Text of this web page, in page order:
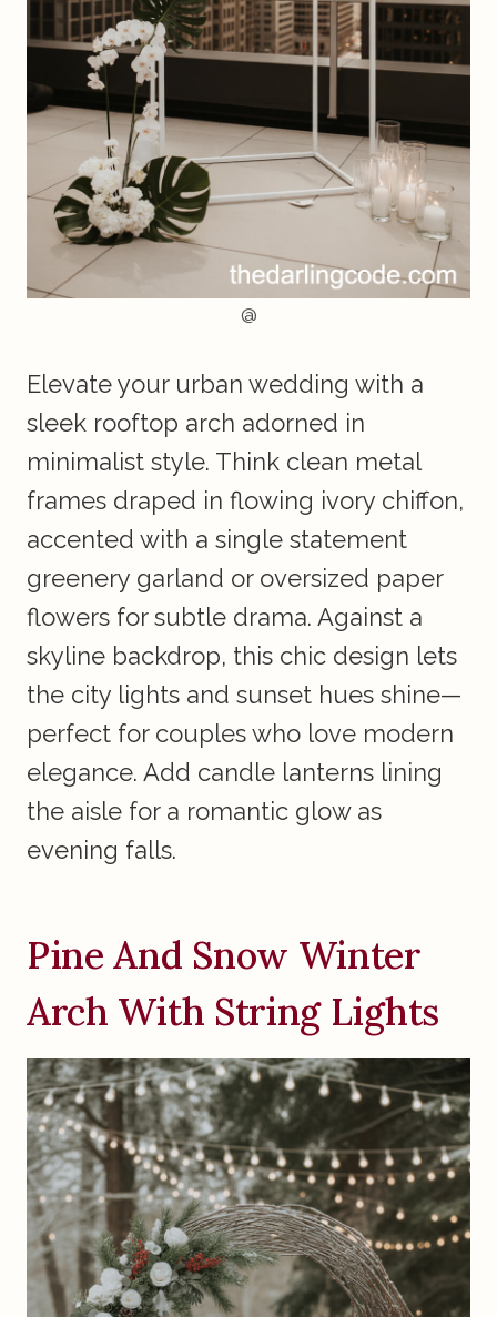
@
Elevate your urban wedding with a
sleek rooftop arch adorned in
minimalist style. Think clean metal
frames draped in flowing ivory chiffon,
accented with a single statement
greenery garland or oversized paper
flowers for subtle drama. Against a
skyline backdrop, this chic design lets
the city lights and sunset hues shine—
perfect for couples who love modern
elegance. Add candle lanterns lining
the aisle for a romantic glow as
evening falls.
Pine And Snow Winter
Arch With String Lights